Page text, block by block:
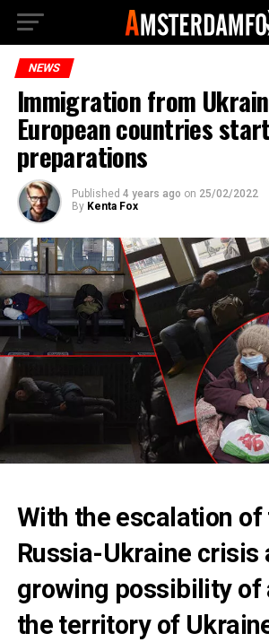
NEWS
Immigration from
European countries
preparations
Published 4 years ago on 25/02/2022
By Kenta Fox
With the escalation of
Russia-Ukraine crisis
growing possibility of
the territory of